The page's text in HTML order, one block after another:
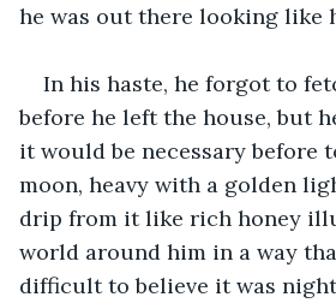
he was out there looking like
In his haste, he forgot to
before he left the house, but
it would be necessary before
moon, heavy with a golden
drip from it like rich honey
world around him in a way
difficult to believe it was